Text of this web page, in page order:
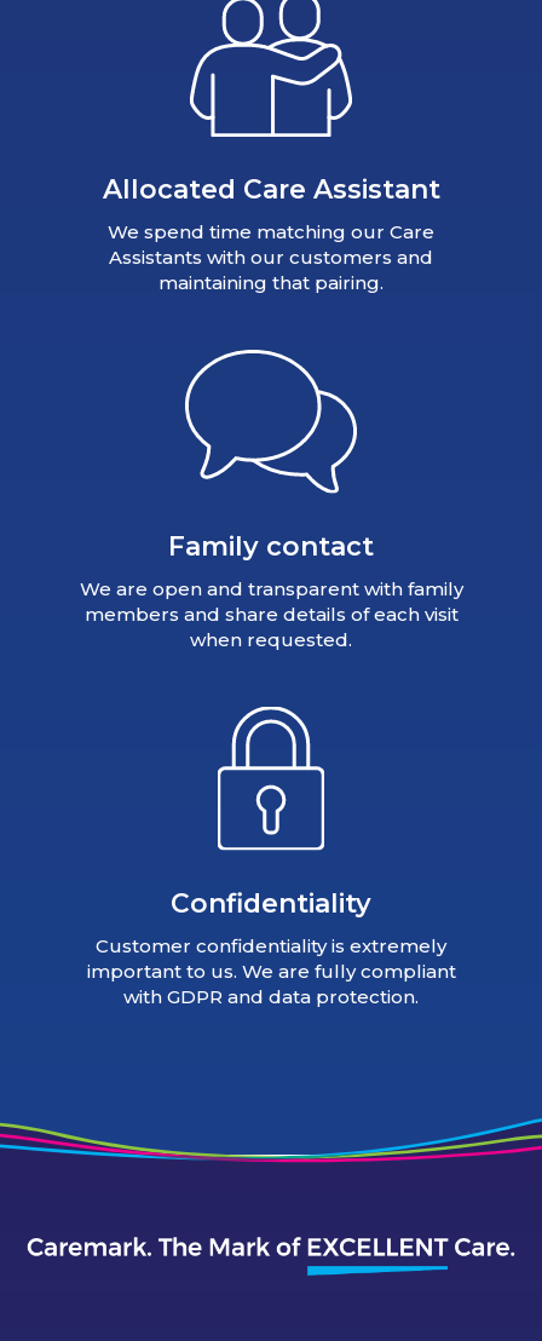
Allocated Care Assistant
We spend time matching our Care
Assistants with our customers and
maintaining that pairing.
Family contact
We are open and transparent with family
members and share details of each visit
when requested.
Confidentiality
Customer confidentiality is extremely
important to us. We are fully compliant
with GDPR and data protection.